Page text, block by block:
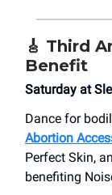
🎸 Third
Benefit
Saturday at
Dance for
Abortion
Perfect Skin,
benefiting